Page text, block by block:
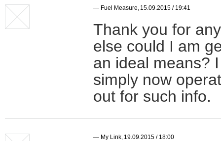
— Fuel Measure, 15.09.2015 / 19:41
Thank you for
else could I am
an ideal means?
simply now
out for such info.
— My Link, 19.09.2015 / 18:00